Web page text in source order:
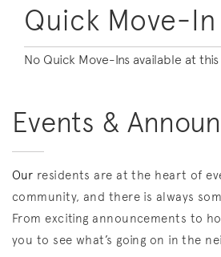
Quick Move-In
No Quick Move-Ins available at
Events &
Our residents are at the heart of
community, and there is always
From exciting announcements to
you to see what’s going on in the